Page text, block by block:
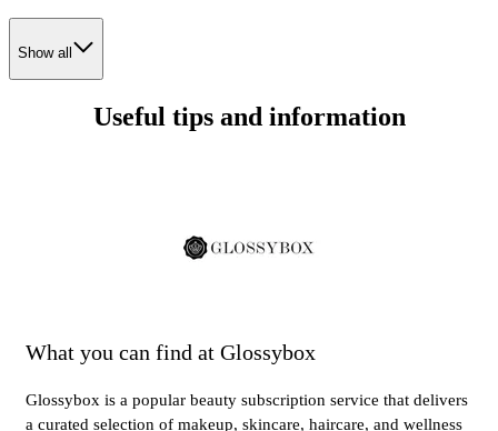
Show all
Useful tips and information
What you can find at Glossybox
Glossybox is a popular beauty subscription service that delivers
a curated selection of makeup, skincare, haircare, and wellness